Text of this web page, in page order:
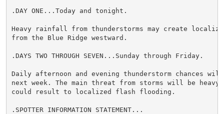
.DAY ONE...Today and tonight.
Heavy rainfall from thunderstorms may create
from the Blue Ridge westward.
.DAYS TWO THROUGH SEVEN...Sunday through Friday.
Daily afternoon and evening thunderstorm chances
next week. The main threat from storms will be
could result to localized flash flooding.
.SPOTTER INFORMATION STATEMENT...